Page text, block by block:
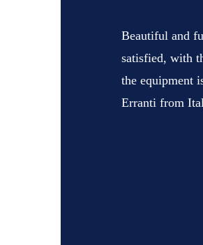
Beautiful and
satisfied, with
the equipment
Erranti from